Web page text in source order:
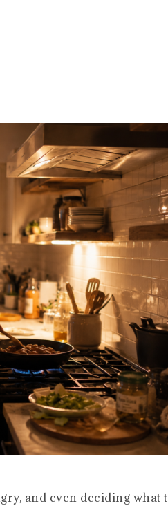
and even deciding what